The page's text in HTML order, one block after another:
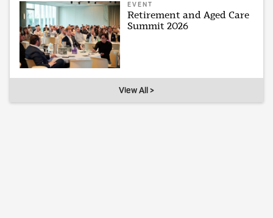
EVENT
Retirement and Aged Care
Summit 2026
View All >